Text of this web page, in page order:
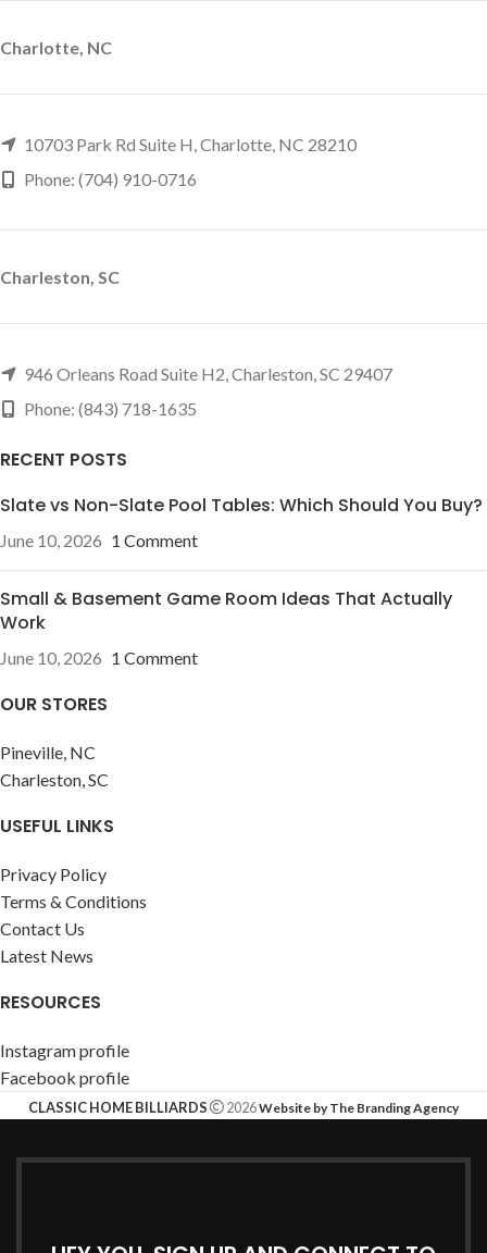
Charlotte, NC
10703 Park Rd Suite H, Charlotte, NC 28210
Phone: (704) 910-0716
Charleston, SC
946 Orleans Road Suite H2, Charleston, SC 29407
Phone: (843) 718-1635
RECENT POSTS
Slate vs Non-Slate Pool Tables: Which Should You Buy?
June 10, 2026 1 Comment
Small & Basement Game Room Ideas That Actually
Work
June 10, 2026 1 Comment
OUR STORES
Pineville, NC
Charleston, SC
USEFUL LINKS
Privacy Policy
Terms & Conditions
Contact Us
Latest News
RESOURCES
Instagram profile
Facebook profile
CLASSIC HOME BILLIARDS 2026Website by The Branding Agency